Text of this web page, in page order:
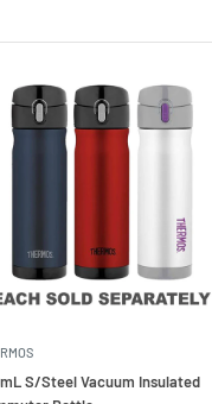
S/Steel Vacuum Insulated